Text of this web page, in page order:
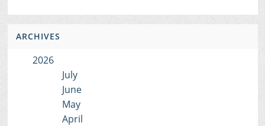
ARCHIVES
2026
July
June
May
April